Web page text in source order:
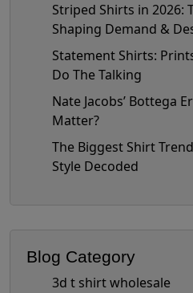
Striped Shirts in 2026:
Shaping Demand &
Statement Shirts:
Do The Talking
Nate Jacobs’ Bottega
Matter?
The Biggest Shirt
Style Decoded
Blog Category
3d t shirt wholesale